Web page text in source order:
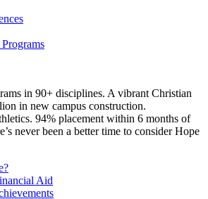
in 90+ disciplines. A vibrant Christian
in new campus construction.
94% placement within 6 months of
never been a better time to consider Hope
Aid